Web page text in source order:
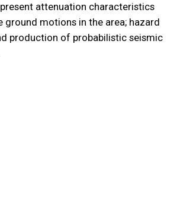
attenuation characteristics
ground motions in the area; hazard
production of probabilistic seismic